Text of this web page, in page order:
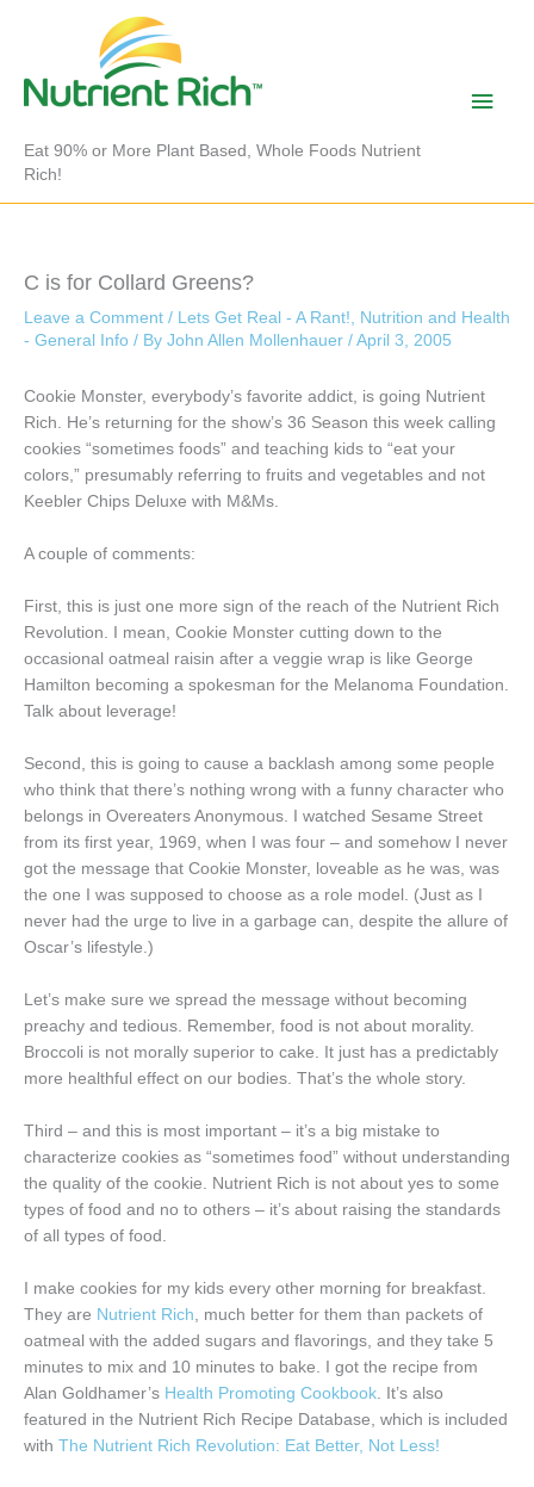
Eat 90% or More Plant Based, Whole Foods Nutrient
Rich!
Main
C is for Collard Greens?
Leave a Comment / Lets Get Real - A Rant!, Nutrition and Health
- General Info / By John Allen Mollenhauer / April 3, 2005
Cookie Monster, everybody’s favorite addict, is going Nutrient
Rich. He’s returning for the show’s 36 Season this week calling
cookies “sometimes foods” and teaching kids to “eat your
colors,” presumably referring to fruits and vegetables and not
Keebler Chips Deluxe with M&Ms.
A couple of comments:
First, this is just one more sign of the reach of the Nutrient Rich
Revolution. I mean, Cookie Monster cutting down to the
occasional oatmeal raisin after a veggie wrap is like George
Hamilton becoming a spokesman for the Melanoma Foundation.
Talk about leverage!
Second, this is going to cause a backlash among some people
who think that there’s nothing wrong with a funny character who
belongs in Overeaters Anonymous. I watched Sesame Street
from its first year, 1969, when I was four – and somehow I never
got the message that Cookie Monster, loveable as he was, was
the one I was supposed to choose as a role model. (Just as I
never had the urge to live in a garbage can, despite the allure of
Oscar’s lifestyle.)
Let’s make sure we spread the message without becoming
preachy and tedious. Remember, food is not about morality.
Broccoli is not morally superior to cake. It just has a predictably
more healthful effect on our bodies. That’s the whole story.
Third – and this is most important – it’s a big mistake to
characterize cookies as “sometimes food” without understanding
the quality of the cookie. Nutrient Rich is not about yes to some
types of food and no to others – it’s about raising the standards
of all types of food.
I make cookies for my kids every other morning for breakfast.
They are Nutrient Rich , much better for them than packets of
oatmeal with the added sugars and flavorings, and they take 5
minutes to mix and 10 minutes to bake. I got the recipe from
Alan Goldhamer’s Health Promoting Cookbook . It’s also
featured in the Nutrient Rich Recipe Database, which is included
with The Nutrient Rich Revolution: Eat Better, Not Less!